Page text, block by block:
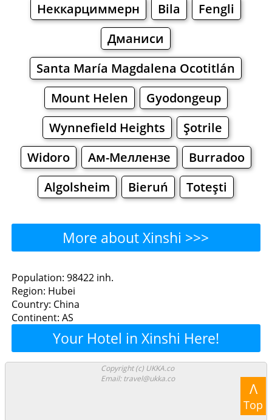
Неккарциммерн
Bila
Fengli
Дманиси
Santa María Magdalena Ocotitlán
Mount Helen
Gyodongeup
Wynnefield Heights
Şotrile
Widoro
Ам-Меллензе
Burradoo
Algolsheim
Bieruń Toteşti
More about Xinshi >>>
Xinshi - Where to Eat?
Restaurants
Bakeries
Supermarkets Malls
Xinshi - Where to Shop?
Shopping
Supermarkets
Population: 98422 inh.
Region: Hubei
Country: China
Continent: AS
Your Hotel in Xinshi Here!
Copyright (c) UKKA.co
Email: travel@ukka.co
Λ
Top